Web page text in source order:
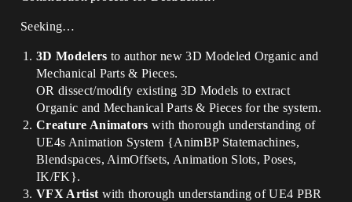
Seeking…
3D Modelers to author new 3D Modeled Organic and
Mechanical Parts & Pieces.
OR dissect/modify existing 3D Models to extract
Organic and Mechanical Parts & Pieces for the system.
Creature Animators with thorough understanding of
UE4s Animation System {AnimBP Statemachines,
Blendspaces, AimOffsets, Animation Slots, Poses,
IK/FK}.
VFX Artist with thorough understanding of UE4 PBR